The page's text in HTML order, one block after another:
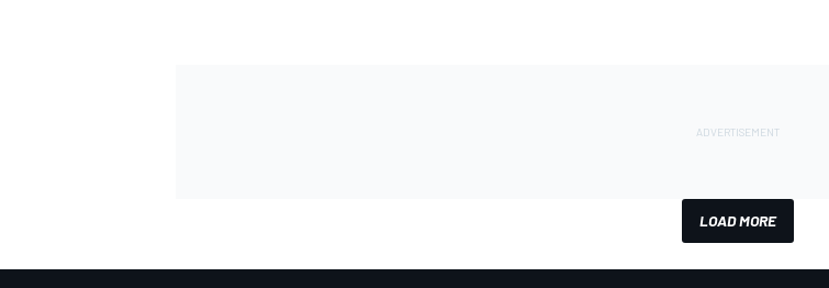
LOAD MORE